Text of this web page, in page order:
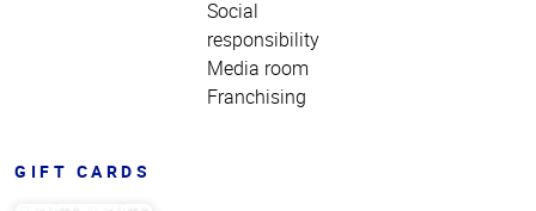
Social
responsibility
Media room
Franchising
GIFT CARDS